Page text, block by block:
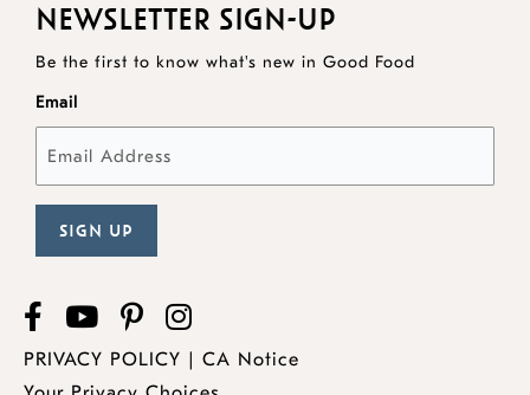
NEWSLETTER SIGN-UP
Be the first to know what's new in Good Food
Email
Facebook
opens
a
new
YouTube
opens
a
new
Pinterest
opens
a
new
Instagram
PRIVACY POLICY | CA Notice